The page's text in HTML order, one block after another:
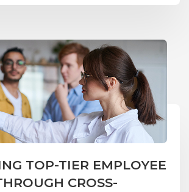
TOP-TIER EMPLOYEE
CROSS-